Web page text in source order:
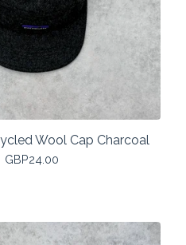
Wool Cap Charcoal
GBP24.00